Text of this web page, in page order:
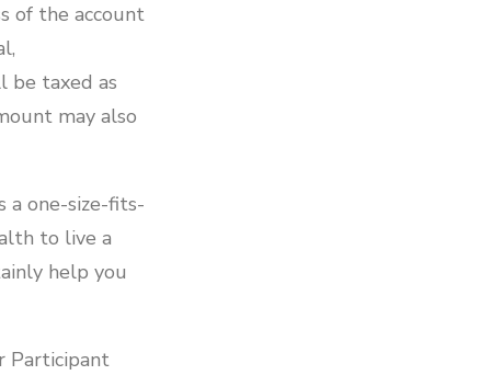
of the account
be taxed as
may also
a one-size-fits-
to live a
help you
Participant